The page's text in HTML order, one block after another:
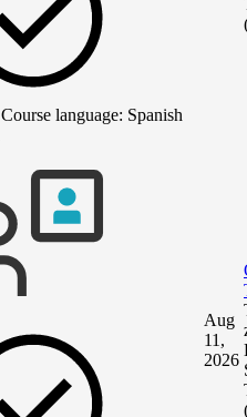
Course language: Spanish
Aug
11,
2026